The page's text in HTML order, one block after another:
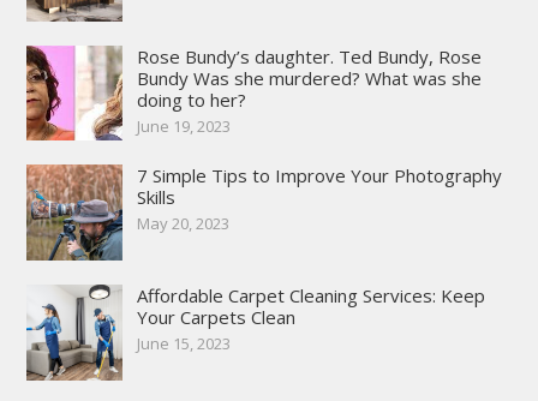
Rose Bundy’s daughter. Ted Bundy, Rose
Bundy Was she murdered? What was she
doing to her?
June 19, 2023
7 Simple Tips to Improve Your Photography
Skills
May 20, 2023
Affordable Carpet Cleaning Services: Keep
Your Carpets Clean
June 15, 2023